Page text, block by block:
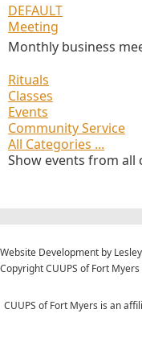
DEFAULT
Meeting
Monthly business
Rituals
Classes
Events
Community Service
All Categories ...
Show events from all
Website Development by
Copyright CUUPS of Fort
CUUPS of Fort Myers is an